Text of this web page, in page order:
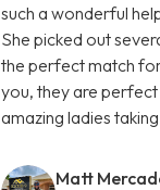
such a wonderful
She picked out
the perfect match
you, they are
amazing ladies
Matt